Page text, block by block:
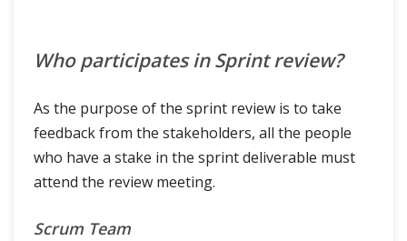
Who participates in Sprint review?
As the purpose of the sprint review is to take
feedback from the stakeholders, all the people
who have a stake in the sprint deliverable must
attend the review meeting.
Scrum Team